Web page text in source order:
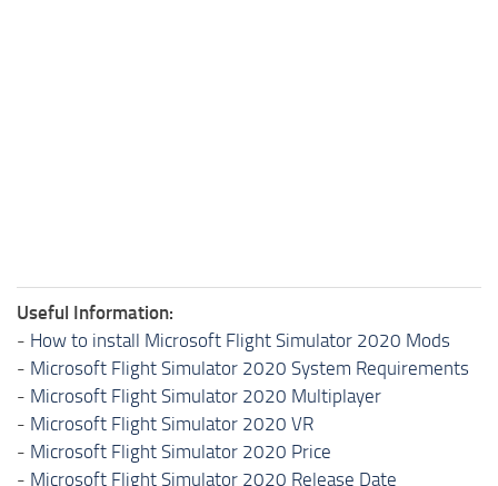
Useful Information:
- How to install Microsoft Flight Simulator 2020 Mods
- Microsoft Flight Simulator 2020 System Requirements
- Microsoft Flight Simulator 2020 Multiplayer
- Microsoft Flight Simulator 2020 VR
- Microsoft Flight Simulator 2020 Price
- Microsoft Flight Simulator 2020 Release Date